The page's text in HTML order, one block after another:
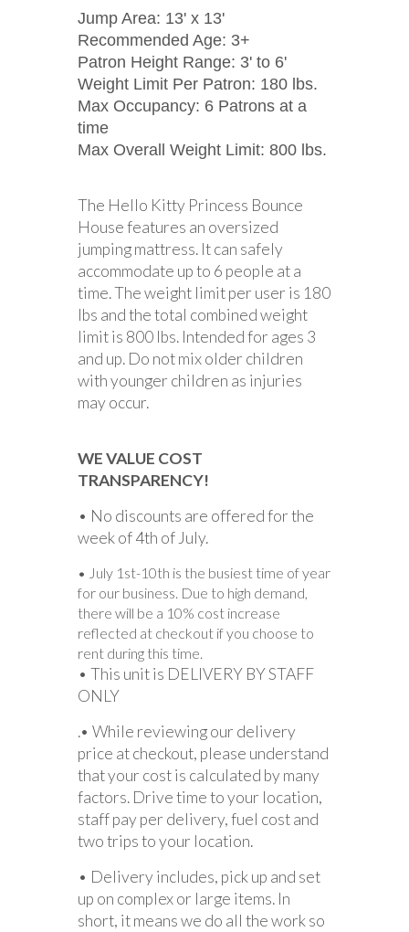
Jump Area: 13' x 13'
Recommended Age: 3+
Patron Height Range: 3' to 6'
Weight Limit Per Patron: 180 lbs.
Max Occupancy: 6 Patrons at a
time
Max Overall Weight Limit: 800 lbs.
The Hello Kitty Princess Bounce
House features an oversized
jumping mattress. It can safely
accommodate up to 6 people at a
time. The weight limit per user is 180
lbs and the total combined weight
limit is 800 lbs. Intended for ages 3
and up. Do not mix older children
with younger children as injuries
may occur.
WE VALUE COST
TRANSPARENCY!
• No discounts are offered for the
week of 4th of July.
• July 1st-10th is the busiest time of year
for our business. Due to high demand,
there will be a 10% cost increase
reflected at checkout if you choose to
rent during this time.
• This unit is DELIVERY BY STAFF
ONLY
.• While reviewing our delivery
price at checkout, please understand
that your cost is calculated by many
factors. Drive time to your location,
staff pay per delivery, fuel cost and
two trips to your location.
• Delivery includes, pick up and set
up on complex or large items. In
short, it means we do all the work so